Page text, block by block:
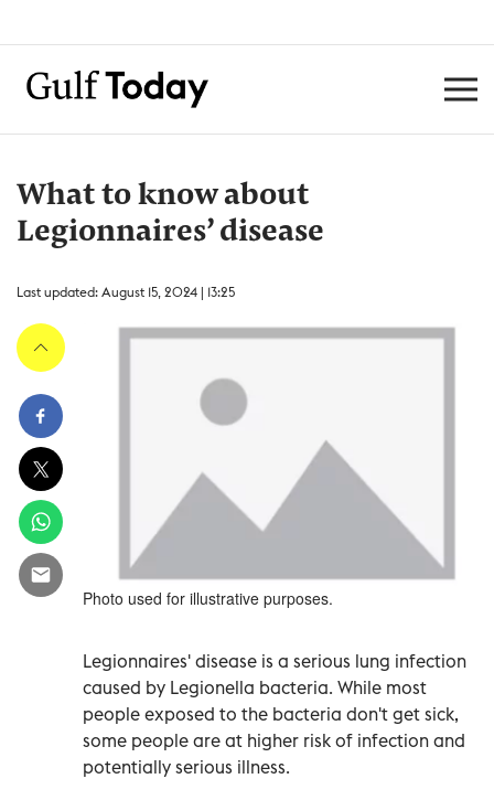
What to know about
Legionnaires’ disease
Last updated: August 15, 2024 | 13:25
Photo used for illustrative purposes.
Legionnaires' disease is a serious lung infection
caused by Legionella bacteria. While most
people exposed to the bacteria don't get sick,
some people are at higher risk of infection and
potentially serious illness.